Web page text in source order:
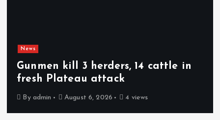
News
Gunmen kill 3 herders, 14 cattle in
fresh Plateau attack
By admin August 6, 2026 4 views